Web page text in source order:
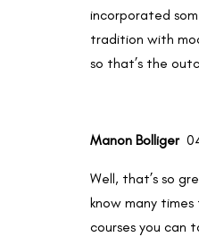
incorporated
tradition with
so that’s the
Manon Bolliger
Well, that’s so
know many times
courses you can